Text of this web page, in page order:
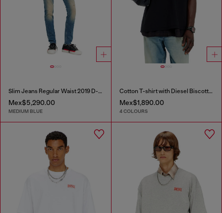
Slim Jeans Regular Waist 2019 D-Strukt
Mex$5,290.00
MEDIUM BLUE
Cotton T-shirt with Diesel Biscotto print
Mex$1,890.00
4 COLOURS